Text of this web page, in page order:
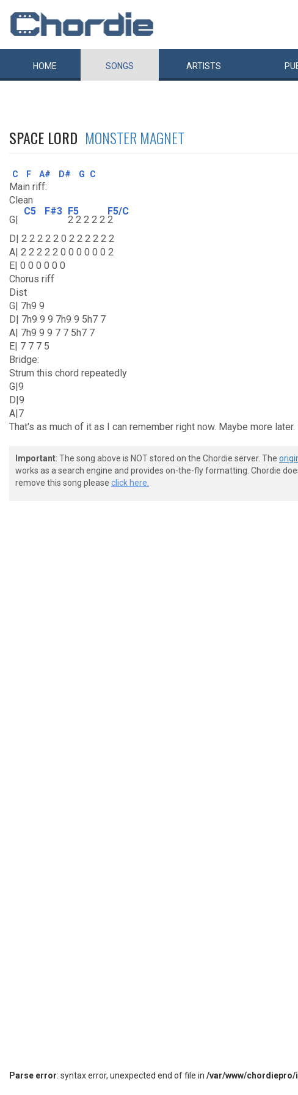
HOME SONGS ARTISTS
SPACE LORD MONSTER MAGNET
C F A# D# G C
Main riff:
Clean
G|
C5 F#3 F5
2 2 2 2 2
F5/C
2
D| 2 2 2 2 2 0 2 2 2 2 2 2
A| 2 2 2 2 2 0 0 0 0 0 0 2
E| 0 0 0 0 0 0
Chorus riff
Dist
G| 7h9 9
D| 7h9 9 9 7h9 9 5h7 7
A| 7h9 9 9 7 7 5h7 7
E| 7 7 7 5
Bridge:
Strum this chord repeatedly
G|9
D|9
A|7
That's as much of it as I can remember right now. Maybe more later.
Important: The song above is NOT stored on the Chordie server. The
works as a search engine and provides on-the-fly formatting. Chordie
remove this song please click here.
Parse error: syntax error, unexpected end of file in /var/www/